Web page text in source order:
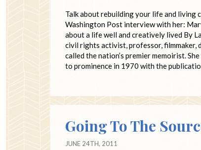
Talk about rebuilding your life and living
Washington Post interview with her:
about a life well and creatively lived By
civil rights activist, professor, filmmaker,
called the nation’s premier memoirist.
to prominence in 1970 with the
Going To The
JUNE 24TH, 2011